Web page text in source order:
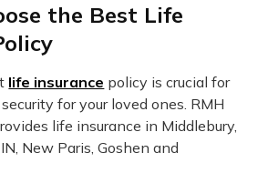
the Best Life
life insurance policy is crucial for
for your loved ones. RMH
life insurance in Middlebury,
New Paris, Goshen and